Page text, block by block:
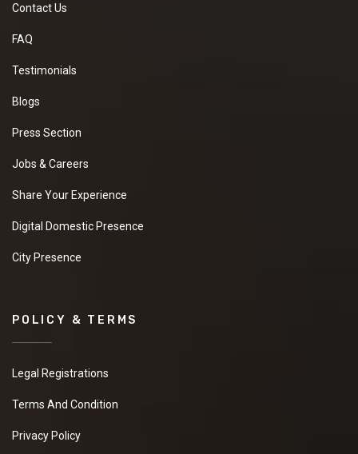
Contact Us
FAQ
Testimonials
Blogs
Press Section
Jobs & Careers
Share Your Experience
Digital Domestic Presence
City Presence
POLICY & TERMS
Legal Registrations
Terms And Condition
Privacy Policy